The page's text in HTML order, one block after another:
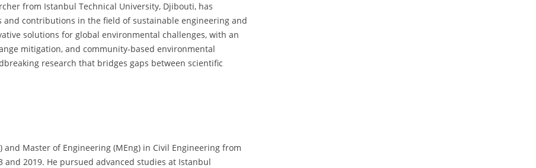
from Istanbul Technical University, Djibouti, has
contributions in the field of sustainable engineering and
solutions for global environmental challenges, with an
mitigation, and community-based environmental
research that bridges gaps between scientific
and Master of Engineering (MEng) in Civil Engineering from
2019. He pursued advanced studies at Istanbul